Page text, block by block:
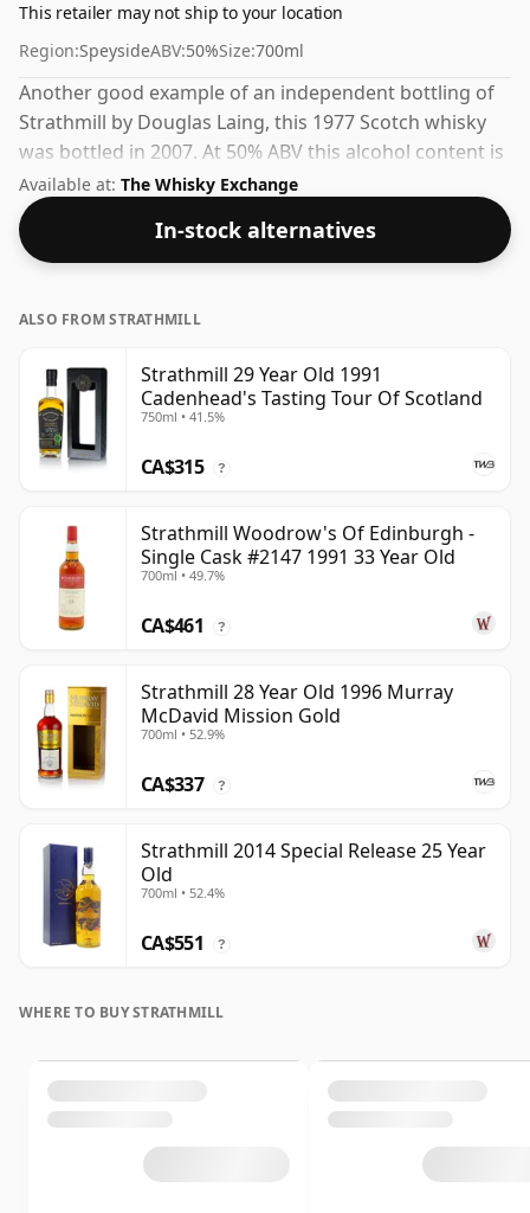
This retailer may not ship to your location
Region:SpeysideABV:50%Size:700ml
Another good example of an independent bottling of
Strathmill by Douglas Laing, this 1977 Scotch whisky
was bottled in 2007. At 50% ABV this alcohol content is
more than acceptable. Bottled at the standard issue
size of 70cl.
Available at: The Whisky Exchange
In-stock alternatives
ALSO FROM STRATHMILL
Strathmill 29 Year Old 1991
Cadenhead's Tasting Tour Of Scotland
750ml • 41.5%
CA$315 ?
Strathmill Woodrow's Of Edinburgh -
Single Cask #2147 1991 33 Year Old
700ml • 49.7%
CA$461 ?
Strathmill 28 Year Old 1996 Murray
McDavid Mission Gold
700ml • 52.9%
CA$337 ?
Strathmill 2014 Special Release 25 Year
Old
700ml • 52.4%
CA$551 ?
WHERE TO BUY STRATHMILL